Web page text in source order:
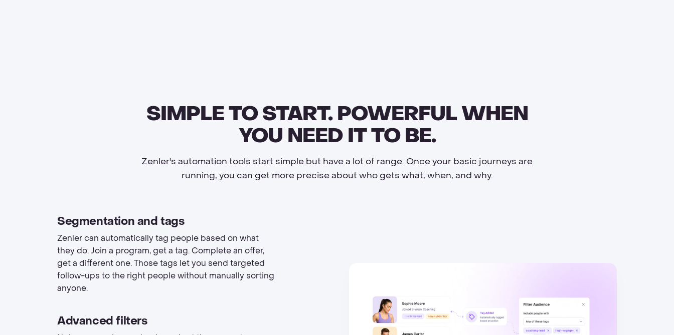
SIMPLE TO START. POWERFUL WHEN
YOU NEED IT TO BE.
Zenler's automation tools start simple but have a lot of range. Once your basic journeys are
running, you can get more precise about who gets what, when, and why.
Segmentation and tags
Zenler can automatically tag people based on what
they do. Join a program, get a tag. Complete an offer,
get a different one. Those tags let you send targeted
follow-ups to the right people without manually sorting
anyone.
Advanced filters